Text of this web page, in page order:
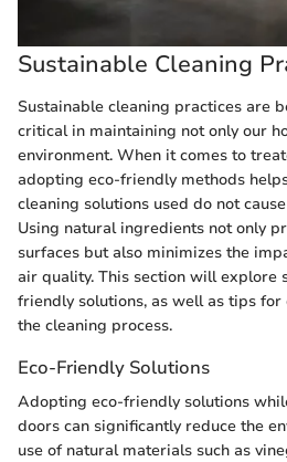
Sustainable Cleaning
Sustainable cleaning practices are
critical in maintaining not only our
environment. When it comes to
adopting eco-friendly methods
cleaning solutions used do not
Using natural ingredients not only
surfaces but also minimizes the
air quality. This section will explore
friendly solutions, as well as tips
the cleaning process.
Eco-Friendly Solutions
Adopting eco-friendly solutions
doors can significantly reduce the
use of natural materials such as